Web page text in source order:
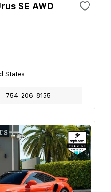
SE AWD
States
754-206-8155